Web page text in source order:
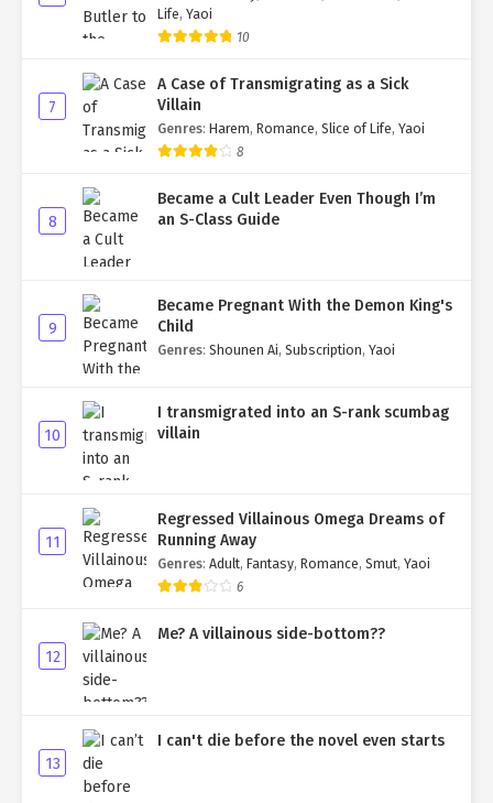
Life, Yaoi
10
7
A Case of Transmigrating as a Sick
Villain
Genres: Harem, Romance, Slice of Life, Yaoi
8
8
Became a Cult Leader Even Though I’m
an S-Class Guide
9
Became Pregnant With the Demon King's
Child
Genres: Shounen Ai, Subscription, Yaoi
10
I transmigrated into an S-rank scumbag
villain
11
Regressed Villainous Omega Dreams of
Running Away
Genres: Adult, Fantasy, Romance, Smut, Yaoi
6
12
Me? A villainous side-bottom??
13
I can't die before the novel even starts